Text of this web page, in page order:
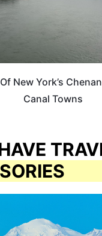
New York’s
Canal Towns